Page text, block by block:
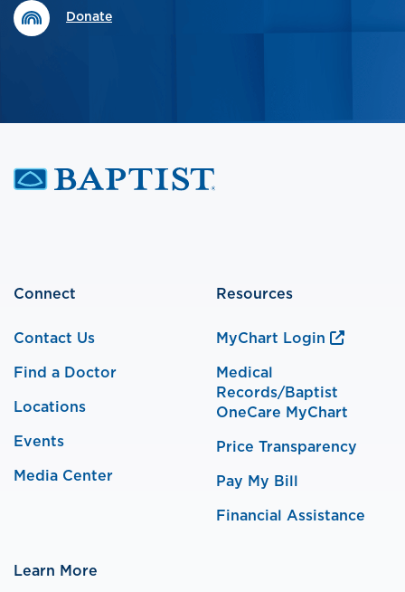
Donate
Connect
Contact Us
Find a Doctor
Locations
Events
Media Center
Resources
MyChart Login
Medical
Records/Baptist
OneCare MyChart
Price Transparency
Pay My Bill
Financial Assistance
Learn More